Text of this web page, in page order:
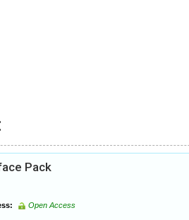
Pack
Open Access